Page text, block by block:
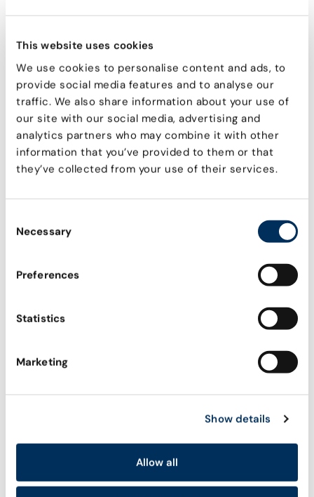
This website uses cookies
We use cookies to personalise content and ads, to
provide social media features and to analyse our
traffic. We also share information about your use of
our site with our social media, advertising and
analytics partners who may combine it with other
information that you’ve provided to them or that
they’ve collected from your use of their services.
Selection
Necessary
Preferences
Statistics
Marketing
Show details
Allow all
AI AGENT & NHI GLOSSARY
Agentic AI
What is Agentic AI and related NHI risks
Model Context Protocol
Core concepts, functional components, and
technical capabilities
Service Accounts
How attackers exploit them & how to prevent it
Non-human identities
AI Agent Security Academy
Meet Astrix’s AI Agent